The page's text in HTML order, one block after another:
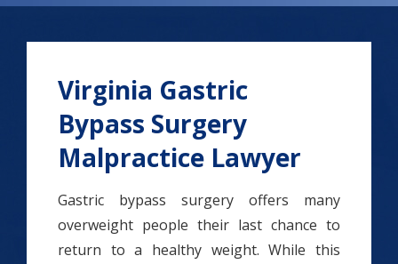
Virginia Gastric
Bypass Surgery
Malpractice Lawyer
Gastric bypass surgery offers many
overweight people their last chance to
return to a healthy weight. While this